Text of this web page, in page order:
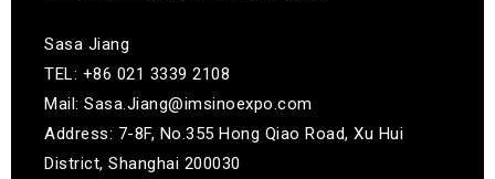
Sasa Jiang
TEL: +86 021 3339 2108
Mail: Sasa.Jiang@imsinoexpo.com
Address: 7-8F, No.355 Hong Qiao Road, Xu Hui
District, Shanghai 200030